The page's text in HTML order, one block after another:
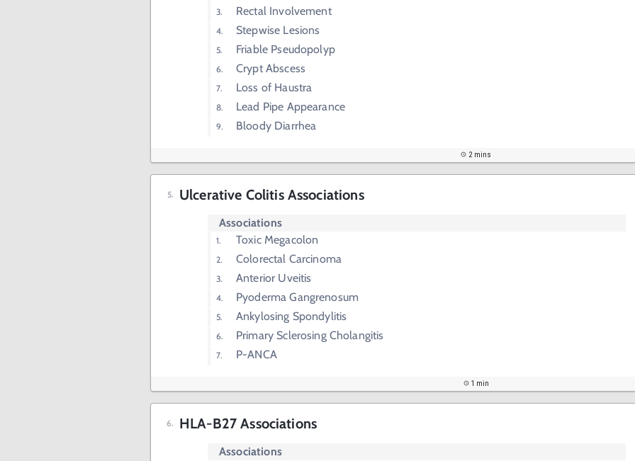
Rectal Involvement
Stepwise Lesions
Friable Pseudopolyp
Crypt Abscess
Loss of Haustra
Lead Pipe Appearance
Bloody Diarrhea
2 mins
Ulcerative Colitis Associations
Associations
Toxic Megacolon
Colorectal Carcinoma
Anterior Uveitis
Pyoderma Gangrenosum
Ankylosing Spondylitis
Primary Sclerosing Cholangitis
P-ANCA
1 min
HLA-B27 Associations
Associations